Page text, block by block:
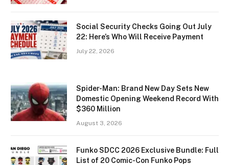
Social Security Checks Going Out July
22: Here’s Who Will Receive Payment
July 22, 2026
Spider-Man: Brand New Day Sets New
Domestic Opening Weekend Record With
$360 Million
August 3, 2026
Funko SDCC 2026 Exclusive Bundle: Full
List of 20 Comic-Con Funko Pops